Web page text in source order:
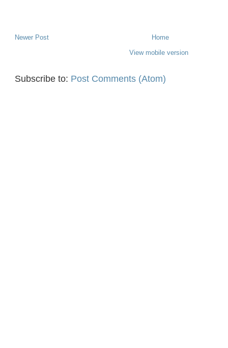
Newer Post
Home
View mobile version
Subscribe to: Post Comments (Atom)